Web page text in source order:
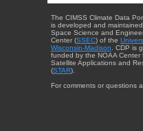
The CIMSS Climate Data
is developed and
Space Science and
Center (SSEC) of the
Wisconsin-Madison. CDP is
funded by the NOAA Center
Satellite Applications and
(STAR).
For comments or questions